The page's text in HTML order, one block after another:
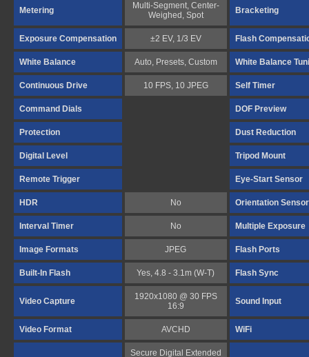
Metering
Multi-Segment, Center-
Weighed, Spot
Bracketing
Exposure Compensation ±2 EV, 1/3 EV Flash
White Balance Auto, Presets, Custom White Balance
Continuous Drive 10 FPS, 10 JPEG Self Timer
Command Dials DOF Preview
Protection Dust Reduction
Digital Level Tripod Mount
Remote Trigger Eye-Start Sensor
HDR No Orientation Sensor
Interval Timer No Multiple Exposure
Image Formats JPEG Flash Ports
Built-In Flash Yes, 4.8 - 3.1m (W-T) Flash Sync
Video Capture
1920x1080 @ 30 FPS
16:9
Sound Input
Video Format AVCHD WiFi
Secure Digital Extended